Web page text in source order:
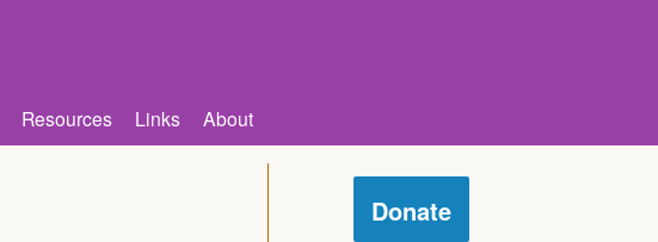
Resources Links About
Donate